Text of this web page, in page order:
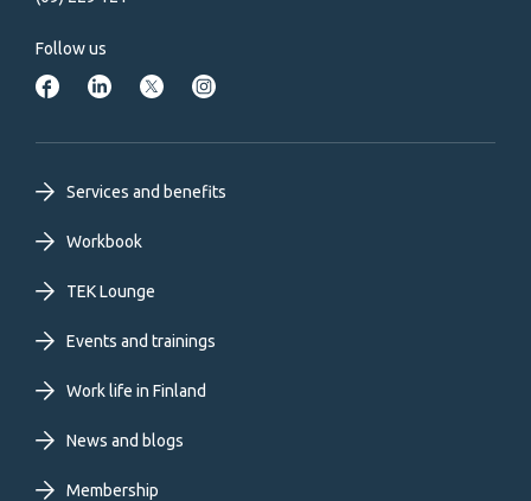
Follow us
Footer
primary
menu
EN
Services and benefits
Workbook
TEK Lounge
Events and trainings
Work life in Finland
News and blogs
Membership